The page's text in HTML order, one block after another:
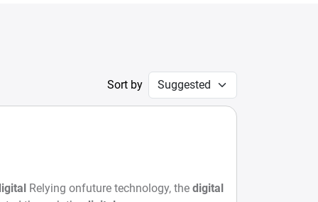
Sort by
Relying onfuture technology, the digital